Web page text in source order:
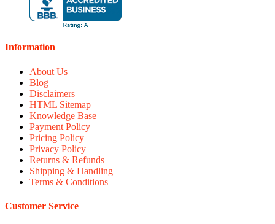
Information
About Us
Blog
Disclaimers
HTML Sitemap
Knowledge Base
Payment Policy
Pricing Policy
Privacy Policy
Returns & Refunds
Shipping & Handling
Terms & Conditions
Customer Service